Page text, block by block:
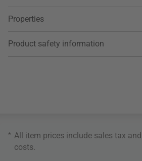
Properties
Product safety information
* All item prices include sales tax
costs